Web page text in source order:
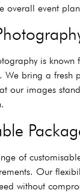
overall event
is known
We bring a fresh
our images
of
Our
without